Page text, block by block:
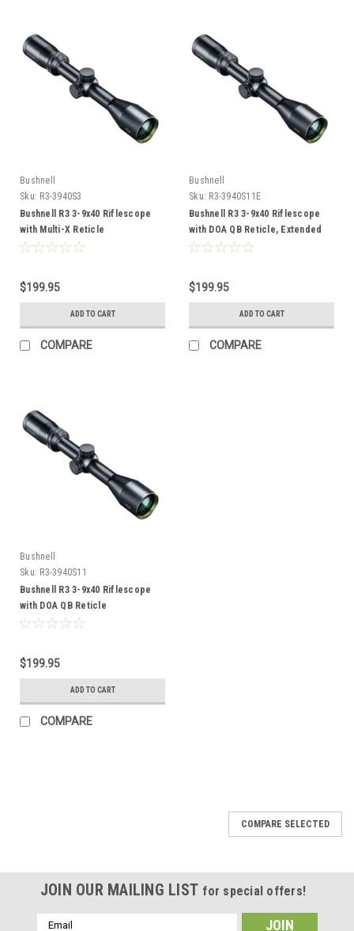
Bushnell
Sku: R3-3940S3
Bushnell R3 3-9x40 Riflescope
with Multi-X Reticle
$199.95
ADD TO CART
COMPARE
Bushnell
Sku: R3-3940S11E
Bushnell R3 3-9x40 Riflescope
with DOA QB Reticle, Extended
Eye-Relief
$199.95
ADD TO CART
COMPARE
Bushnell
Sku: R3-3940S11
Bushnell R3 3-9x40 Riflescope
with DOA QB Reticle
$199.95
ADD TO CART
COMPARE
COMPARE SELECTED
JOIN OUR MAILING LIST for special offers!
Email